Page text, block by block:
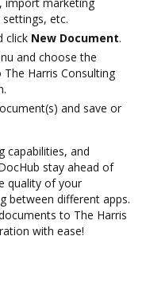
etc.
click New Document.
and choose the
Harris Consulting
and save or
capabilities, and
stay ahead of
quality of your
between different apps.
to The Harris
with ease!